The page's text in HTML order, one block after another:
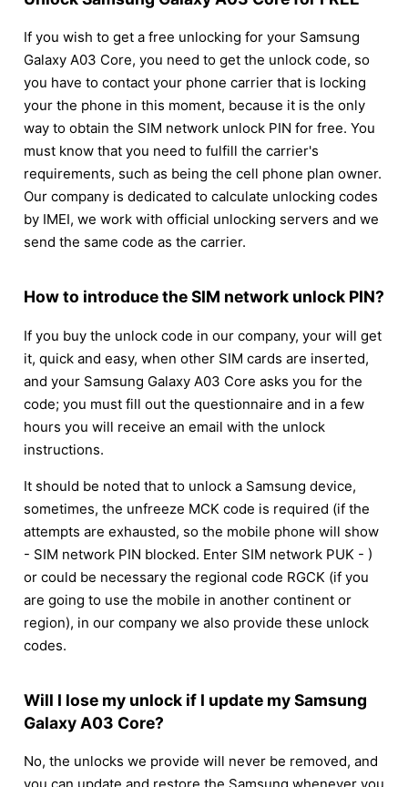
If you wish to get a free unlocking for your Samsung
Galaxy A03 Core, you need to get the unlock code, so
you have to contact your phone carrier that is locking
your the phone in this moment, because it is the only
way to obtain the SIM network unlock PIN for free. You
must know that you need to fulfill the carrier's
requirements, such as being the cell phone plan owner.
Our company is dedicated to calculate unlocking codes
by IMEI, we work with official unlocking servers and we
send the same code as the carrier.
How to introduce the SIM network unlock PIN?
If you buy the unlock code in our company, your will get
it, quick and easy, when other SIM cards are inserted,
and your Samsung Galaxy A03 Core asks you for the
code; you must fill out the questionnaire and in a few
hours you will receive an email with the unlock
instructions.
It should be noted that to unlock a Samsung device,
sometimes, the unfreeze MCK code is required (if the
attempts are exhausted, so the mobile phone will show
- SIM network PIN blocked. Enter SIM network PUK - )
or could be necessary the regional code RGCK (if you
are going to use the mobile in another continent or
region), in our company we also provide these unlock
codes.
Will I lose my unlock if I update my Samsung
Galaxy A03 Core?
No, the unlocks we provide will never be removed, and